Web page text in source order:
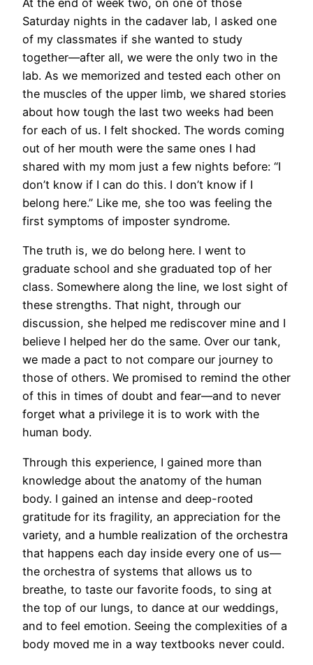
At the end of week two, on one of those
Saturday nights in the cadaver lab, I asked one
of my classmates if she wanted to study
together—after all, we were the only two in the
lab. As we memorized and tested each other on
the muscles of the upper limb, we shared stories
about how tough the last two weeks had been
for each of us. I felt shocked. The words coming
out of her mouth were the same ones I had
shared with my mom just a few nights before: “I
don’t know if I can do this. I don’t know if I
belong here.” Like me, she too was feeling the
first symptoms of imposter syndrome.
The truth is, we do belong here. I went to
graduate school and she graduated top of her
class. Somewhere along the line, we lost sight of
these strengths. That night, through our
discussion, she helped me rediscover mine and I
believe I helped her do the same. Over our tank,
we made a pact to not compare our journey to
those of others. We promised to remind the other
of this in times of doubt and fear—and to never
forget what a privilege it is to work with the
human body.
Through this experience, I gained more than
knowledge about the anatomy of the human
body. I gained an intense and deep-rooted
gratitude for its fragility, an appreciation for the
variety, and a humble realization of the orchestra
that happens each day inside every one of us—
the orchestra of systems that allows us to
breathe, to taste our favorite foods, to sing at
the top of our lungs, to dance at our weddings,
and to feel emotion. Seeing the complexities of a
body moved me in a way textbooks never could.